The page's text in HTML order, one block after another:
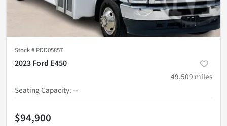
Stock # PDD05857
2023 Ford E450
49,509 miles
Seating Capacity:--
$94,900